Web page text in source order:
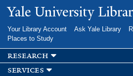
Skip to
main
Yale University
Your Library Account Ask Yale Library
Places to Study
research
services